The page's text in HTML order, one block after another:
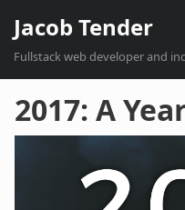
Jacob Tender
Fullstack web developer and
2017: A